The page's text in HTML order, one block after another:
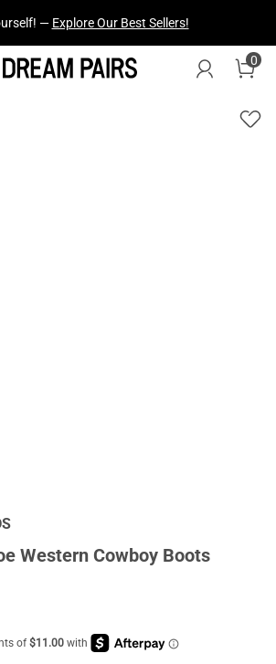
Just Dropped —Explore Now
0
Western Cowboy Boots